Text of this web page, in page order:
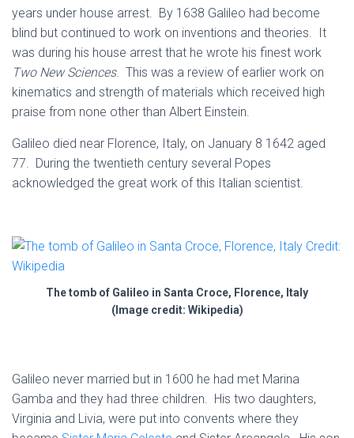
years under house arrest. By 1638 Galileo had become
blind but continued to work on inventions and theories. It
was during his house arrest that he wrote his finest work
Two New Sciences. This was a review of earlier work on
kinematics and strength of materials which received high
praise from none other than Albert Einstein.
Galileo died near Florence, Italy, on January 8 1642 aged
77. During the twentieth century several Popes
acknowledged the great work of this Italian scientist.
The tomb of Galileo in Santa Croce, Florence, Italy
(Image credit: Wikipedia)
Galileo never married but in 1600 he had met Marina
Gamba and they had three children. His two daughters,
Virginia and Livia, were put into convents where they